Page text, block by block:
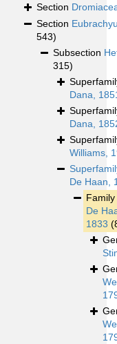
Section
Section
543)
Subsection
315)
Dana,
Dana,
Williams,
De Haan,
Family
De
1833